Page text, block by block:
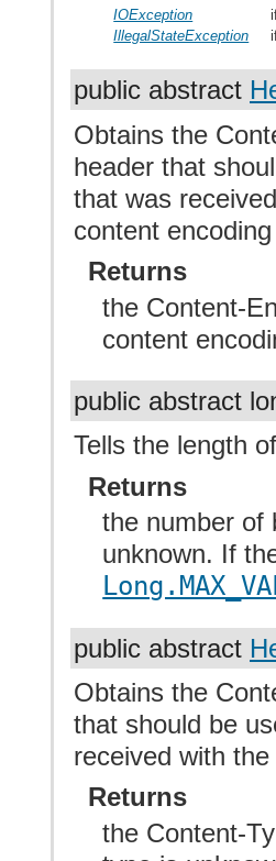
IOException
IllegalStateException
public abstract
Obtains the
header that
that was
content
Returns
the Content-
content
public abstract
Tells the length
Returns
the number of
unknown. If
public abstract
Obtains the
that should be
received with
Returns
the Content-